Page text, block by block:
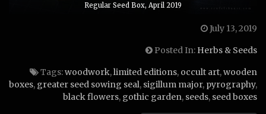
Regular Seed Box, April 2019
July 13, 2019
Posted In: Herbs & Seeds
Tags:woodwork,limited editions, occult art,wooden
boxes, greater seed sowing seal, sigillum major, pyrography,
black flowers, gothic garden, seeds, seed boxes